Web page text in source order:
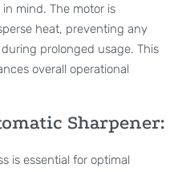
mind. The motor is
heat, preventing any
prolonged usage. This
overall operational
Sharpener:
is essential for optimal